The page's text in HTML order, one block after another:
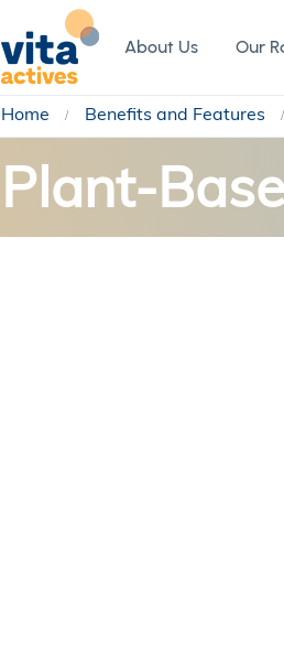
to
Content
About Us Our
Home Benefits and Features
Plant-